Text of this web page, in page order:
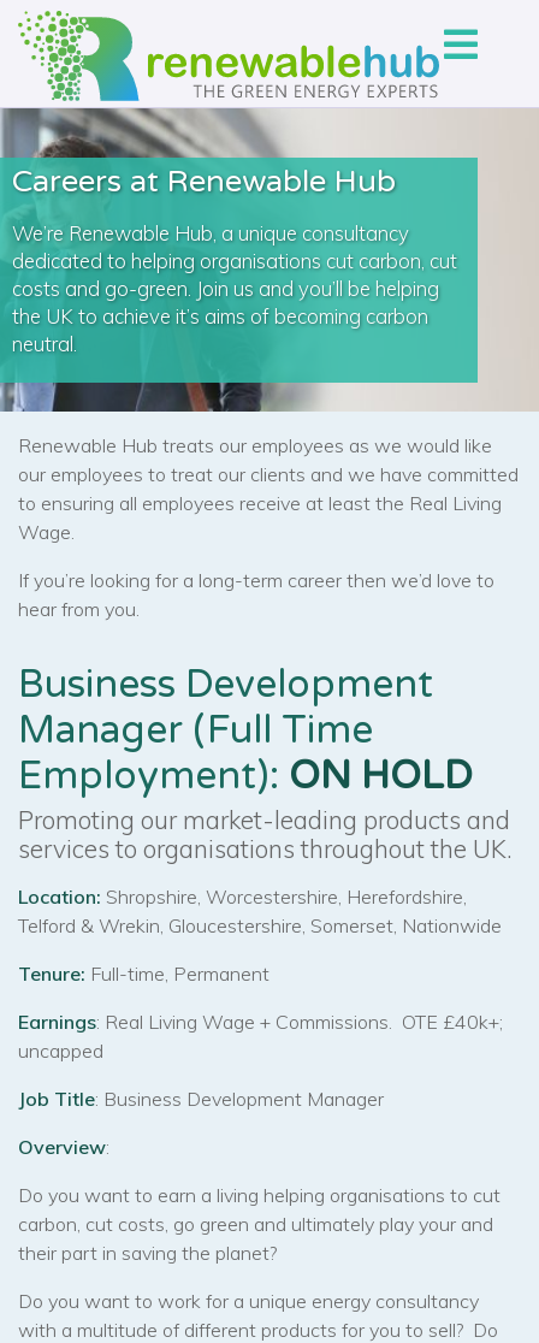
Careers at Renewable Hub
We’re Renewable Hub, a unique consultancy
dedicated to helping organisations cut carbon, cut
costs and go-green. Join us and you’ll be helping
the UK to achieve it’s aims of becoming carbon
neutral.
Renewable Hub treats our employees as we would like
our employees to treat our clients and we have committed
to ensuring all employees receive at least the Real Living
Wage.
If you’re looking for a long-term career then we’d love to
hear from you.
Business Development
Manager (Full Time
Employment): ON HOLD
Promoting our market-leading products and
services to organisations throughout the UK.
Location: Shropshire, Worcestershire, Herefordshire,
Telford & Wrekin, Gloucestershire, Somerset, Nationwide
Tenure: Full-time, Permanent
Earnings: Real Living Wage + Commissions. OTE £40k+;
uncapped
Job Title: Business Development Manager
Overview:
Do you want to earn a living helping organisations to cut
carbon, cut costs, go green and ultimately play your and
their part in saving the planet?
Do you want to work for a unique energy consultancy
with a multitude of different products for you to sell? Do